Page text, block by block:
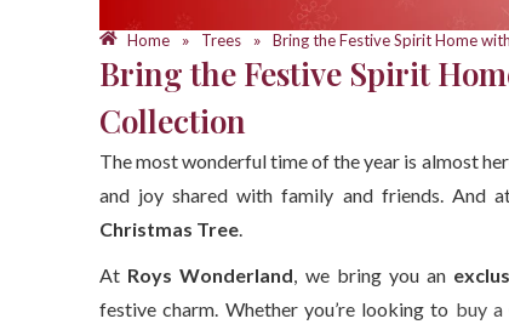
Home » Trees » Bring the Festive Spirit Home
Bring the Festive Spirit
Collection
The most wonderful time of the year is almost
and joy shared with family and friends. And
Christmas Tree.
At Roys Wonderland, we bring you an
festive charm. Whether you’re looking to buy